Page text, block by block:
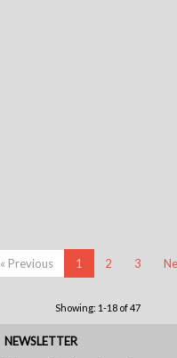
« Previous 1 2 3
Showing: 1-18 of 47
NEWSLETTER